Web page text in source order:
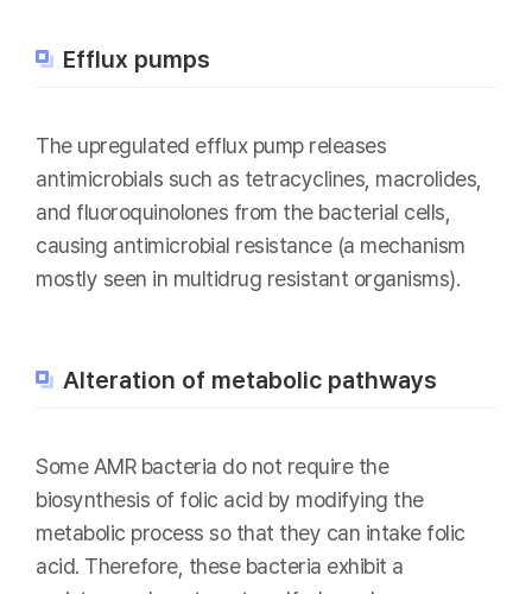
Efflux pumps
The upregulated efflux pump releases
antimicrobials such as tetracyclines, macrolides,
and fluoroquinolones from the bacterial cells,
causing antimicrobial resistance (a mechanism
mostly seen in multidrug resistant organisms).
Alteration of metabolic pathways
Some AMR bacteria do not require the
biosynthesis of folic acid by modifying the
metabolic process so that they can intake folic
acid. Therefore, these bacteria exhibit a